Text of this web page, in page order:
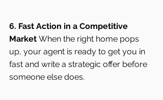
6. Fast Action in a Competitive
Market When the right home pops
up, your agent is ready to get you in
fast and write a strategic offer before
someone else does.